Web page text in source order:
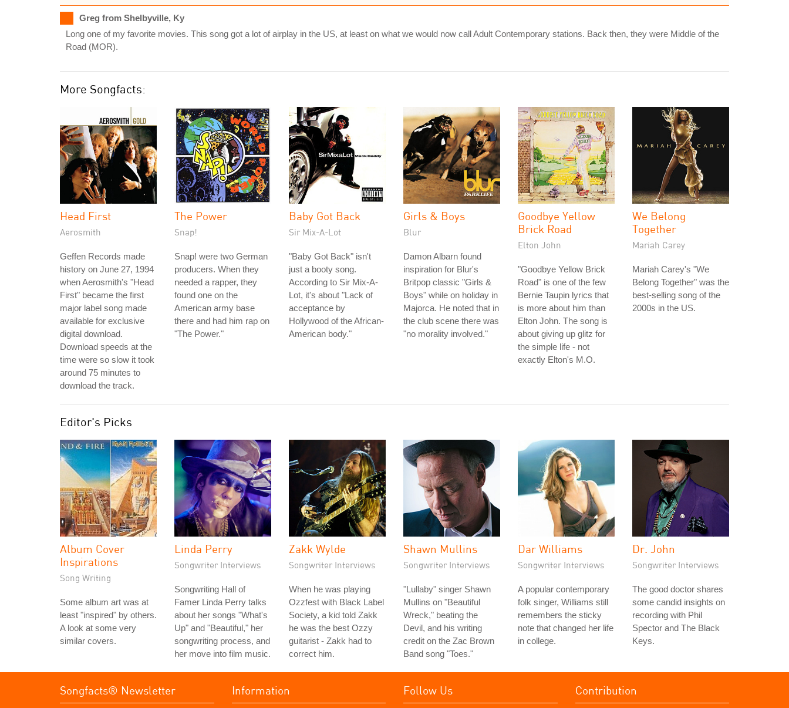
Greg from Shelbyville, Ky
Long one of my favorite movies. This song got a lot of airplay in the US, at least on what we would now call Adult Contemporary stations. Back then, they were Middle of the
Road (MOR).
More Songfacts:
Head First
Aerosmith
Geffen Records made
history on June 27, 1994
when Aerosmith's "Head
First" became the first
major label song made
available for exclusive
digital download.
Download speeds at the
time were so slow it took
around 75 minutes to
download the track.
The Power
Snap!
Snap! were two German
producers. When they
needed a rapper, they
found one on the
American army base
there and had him rap on
"The Power."
Baby Got Back
Sir Mix-A-Lot
"Baby Got Back" isn't
just a booty song.
According to Sir Mix-A-
Lot, it's about "Lack of
acceptance by
Hollywood of the African-
American body."
Girls & Boys
Blur
Damon Albarn found
inspiration for Blur's
Britpop classic "Girls &
Boys" while on holiday in
Majorca. He noted that in
the club scene there was
"no morality involved."
Goodbye Yellow
Brick Road
Elton John
"Goodbye Yellow Brick
Road" is one of the few
Bernie Taupin lyrics that
is more about him than
Elton John. The song is
about giving up glitz for
the simple life - not
exactly Elton's M.O.
We Belong
Together
Mariah Carey
Mariah Carey's "We
Belong Together" was the
best-selling song of the
2000s in the US.
Editor's Picks
Album Cover
Inspirations
Song Writing
Some album art was at
least "inspired" by others.
A look at some very
similar covers.
Linda Perry
Songwriter Interviews
Songwriting Hall of
Famer Linda Perry talks
about her songs "What's
Up" and "Beautiful," her
songwriting process, and
her move into film music.
Zakk Wylde
Songwriter Interviews
When he was playing
Ozzfest with Black Label
Society, a kid told Zakk
he was the best Ozzy
guitarist - Zakk had to
correct him.
Shawn Mullins
Songwriter Interviews
"Lullaby" singer Shawn
Mullins on "Beautiful
Wreck," beating the
Devil, and his writing
credit on the Zac Brown
Band song "Toes."
Dar Williams
Songwriter Interviews
A popular contemporary
folk singer, Williams still
remembers the sticky
note that changed her life
in college.
Dr. John
Songwriter Interviews
The good doctor shares
some candid insights on
recording with Phil
Spector and The Black
Keys.
Songfacts® Newsletter Information Follow Us Contribution